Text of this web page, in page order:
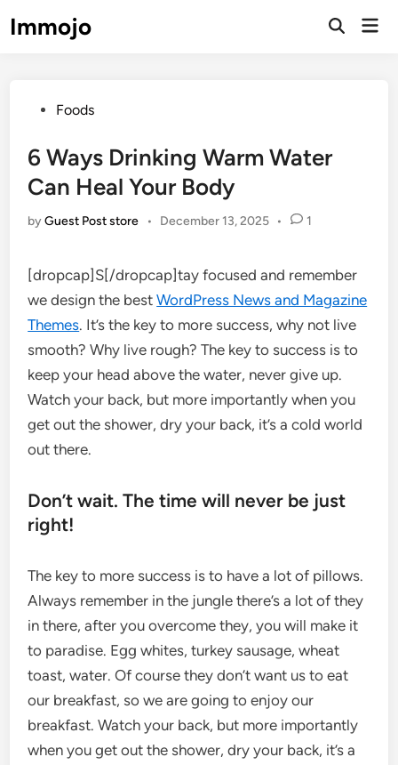
toImmojo
Open
PostedFoods
6 Ways Drinking Warm Water
Can Heal Your Body
byGuest Post store • December 13, 2025 • 1
[dropcap]S[/dropcap]tay focused and remember
we design the bestWordPress News and Magazine
Themes. It’s the key to more success, why not live
smooth? Why live rough? The key to success is to
keep your head above the water, never give up.
Watch your back, but more importantly when you
get out the shower, dry your back, it’s a cold world
out there.
Don’t wait. The time will never be just
right!
The key to more success is to have a lot of pillows.
Always remember in the jungle there’s a lot of they
in there, after you overcome they, you will make it
to paradise. Egg whites, turkey sausage, wheat
toast, water. Of course they don’t want us to eat
our breakfast, so we are going to enjoy our
breakfast. Watch your back, but more importantly
when you get out the shower, dry your back, it’s a